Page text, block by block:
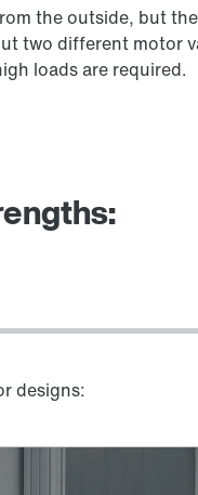
the outside, but
two different motor
loads are required.
designs: